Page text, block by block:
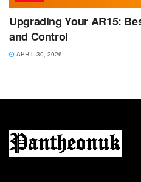
Upgrading Your AR15:
and Control
APRIL 30, 2026